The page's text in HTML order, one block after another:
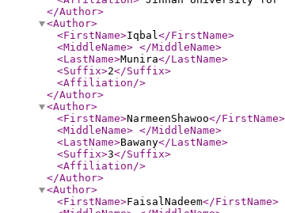
</Author>
<Author>
<FirstName>Iqbal</FirstName>
<MiddleName> </MiddleName>
<LastName>Munira</LastName>
<Suffix>2</Suffix>
<Affiliation/>
</Author>
<Author>
<FirstName>NarmeenShawoo</FirstName>
<MiddleName> </MiddleName>
<LastName>Bawany</LastName>
<Suffix>3</Suffix>
<Affiliation/>
</Author>
<Author>
<FirstName>FaisalNadeem</FirstName>